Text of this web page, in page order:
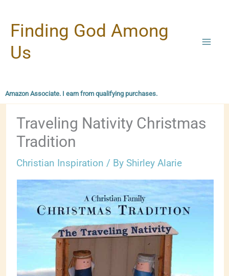
content
Finding God Among
Us
Amazon Associate. I earn from qualifying purchases.
Traveling Nativity Christmas
Tradition
Christian Inspiration / ByShirley Alarie